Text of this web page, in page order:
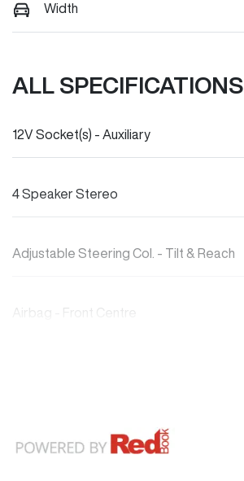
Width
ALL SPECIFICATIONS
12V Socket(s) - Auxiliary
4 Speaker Stereo
Adjustable Steering Col. - Tilt & Reach
Airbag - Front Centre